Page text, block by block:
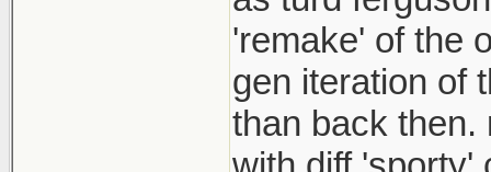
'remake' of the
gen iteration of
than back then.